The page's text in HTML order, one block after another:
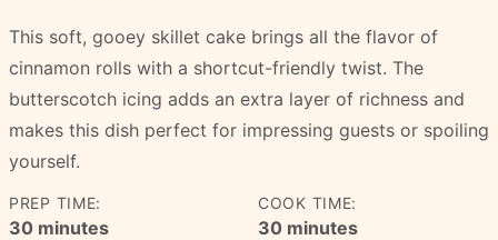
This soft, gooey skillet cake brings all the flavor of
cinnamon rolls with a shortcut-friendly twist. The
butterscotch icing adds an extra layer of richness and
makes this dish perfect for impressing guests or spoiling
yourself.
PREP TIME:
30minutes
minutes
COOK TIME:
30minutes
minutes